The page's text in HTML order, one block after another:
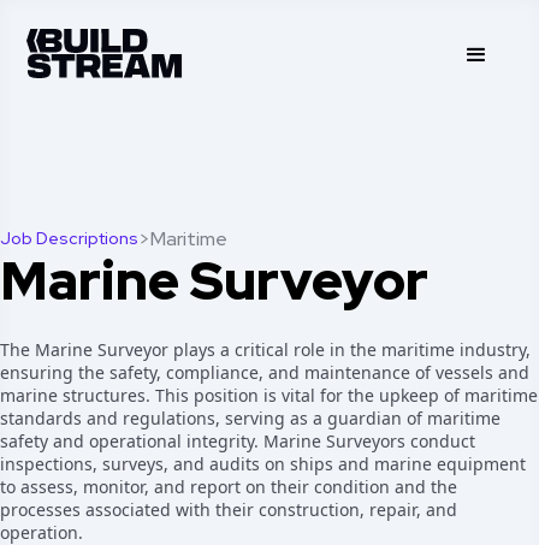
Job Descriptions>Maritime
Marine Surveyor
The Marine Surveyor plays a critical role in the maritime industry,
ensuring the safety, compliance, and maintenance of vessels and
marine structures. This position is vital for the upkeep of maritime
standards and regulations, serving as a guardian of maritime
safety and operational integrity. Marine Surveyors conduct
inspections, surveys, and audits on ships and marine equipment
to assess, monitor, and report on their condition and the
processes associated with their construction, repair, and
operation.